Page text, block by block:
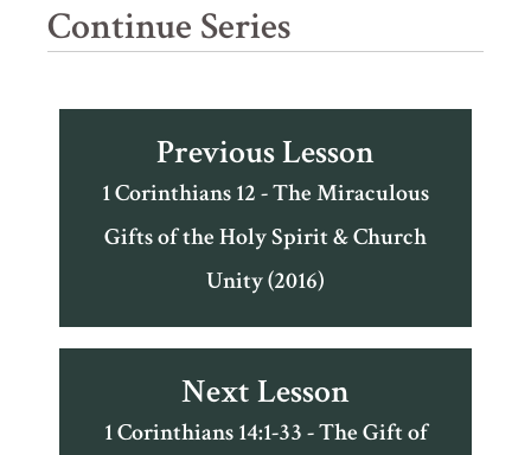
Continue Series
Previous Lesson
1 Corinthians 12 - The Miraculous
Gifts of the Holy Spirit & Church
Unity (2016)
Next Lesson
1 Corinthians 14:1-33 - The Gift of